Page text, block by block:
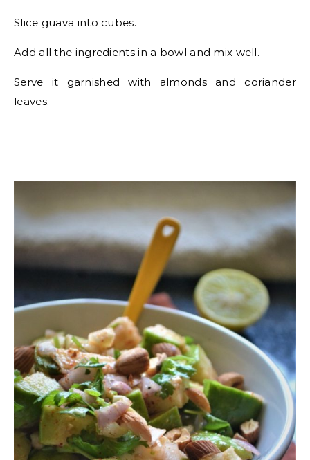
Slice guava into cubes.
Add all the ingredients in a bowl and mix well.
Serve it garnished with almonds and coriander
leaves.